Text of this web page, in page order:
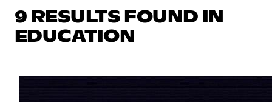
9 RESULTS FOUND IN
EDUCATION